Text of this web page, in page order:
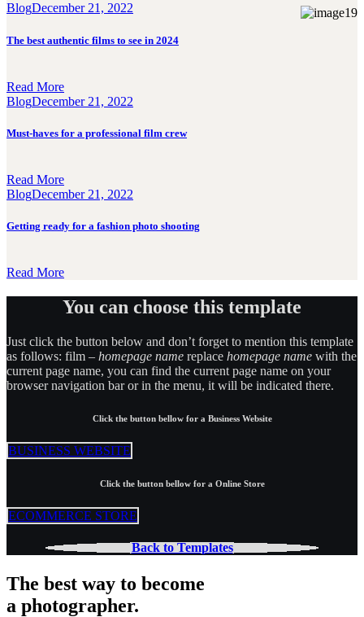
BlogDecember 21, 2022
The best authentic films to see in 2024
Read More
BlogDecember 21, 2022
Must-haves for a professional film crew
Read More
BlogDecember 21, 2022
Getting ready for a fashion photo shooting
Read More
You can choose this template
Just click the button below and don’t forget to mention this template
as follows: film – homepage name replace homepage name with the
current page name, you can find the current page name on your
browser navigation bar or in the menu, it will be indicated there.
Click the button bellow for a Business Website
BUSINESS WEBSITE
Click the button bellow for a Online Store
ECOMMERCE STORE
Back to Templates
The best way to become
a photographer.